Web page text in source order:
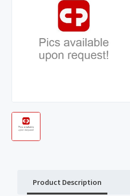
Product Description